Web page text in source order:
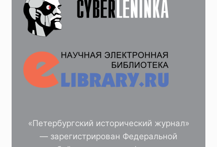
«Петербургский исторический журнал»
— зарегистрирован Федеральной